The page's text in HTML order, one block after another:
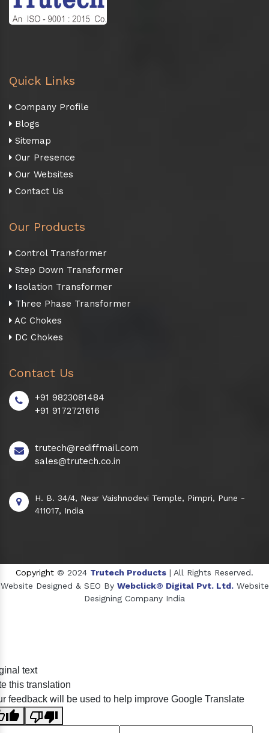
Quick Links
Company Profile
Blogs
Sitemap
Our Presence
Our Websites
Contact Us
Our Products
Control Transformer
Step Down Transformer
Isolation Transformer
Three Phase Transformer
AC Chokes
DC Chokes
Contact Us
+91 9823081484
+91 9172721616
trutech@rediffmail.com
sales@trutech.co.in
H. B. 34/4, Near Vaishnodevi Temple, Pimpri, Pune -
411017, India
Copyright © 2024 Trutech Products | All Rights Reserved.
Website Designed & SEO By Webclick® Digital Pvt. Ltd. Website
Designing Company India
Crosscarmellose Sodium Manufacturers
text
this translation
feedback will be used to help improve Google Translate